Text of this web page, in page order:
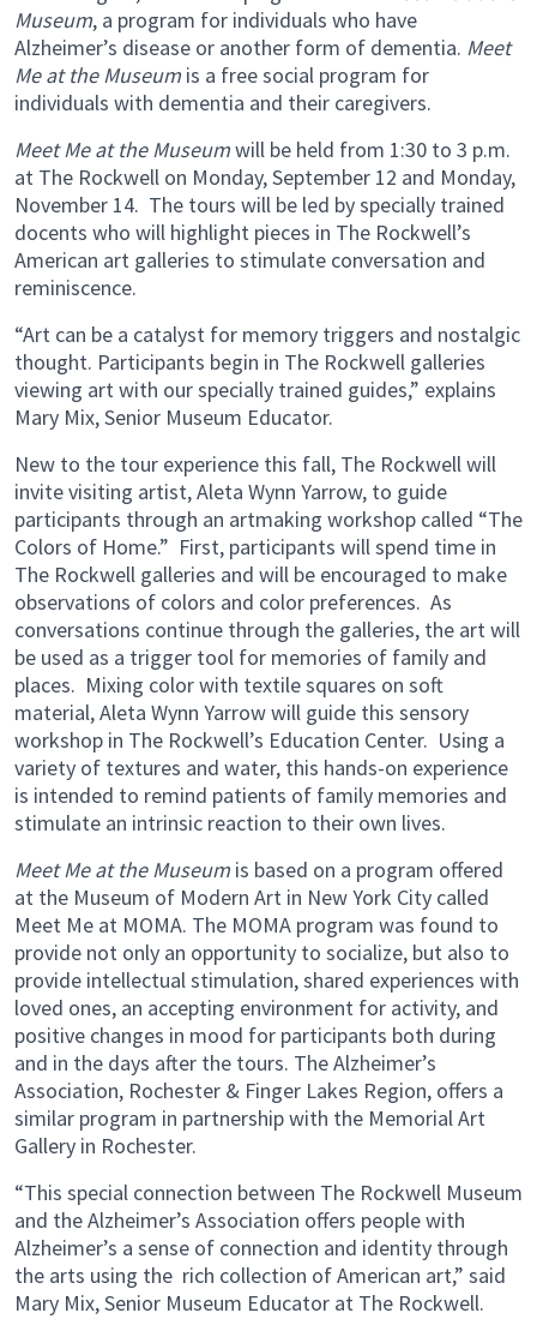
Museum, a program for individuals who have
Alzheimer’s disease or another form of dementia. Meet
Me at the Museum is a free social program for
individuals with dementia and their caregivers.
Meet Me at the Museumwill be held from 1:30 to 3 p.m.
at The Rockwell on Monday, September 12 and Monday,
November 14. The tours will be led by specially trained
docents who will highlight pieces in The Rockwell’s
American art galleries to stimulate conversation and
reminiscence.
“Art can be a catalyst for memory triggers and nostalgic
thought. Participants begin in The Rockwell galleries
viewing art with our specially trained guides,” explains
Mary Mix, Senior Museum Educator.
New to the tour experience this fall, The Rockwell will
invite visiting artist, Aleta Wynn Yarrow, to guide
participants through an artmaking workshop called “The
Colors of Home.” First, participants will spend time in
The Rockwell galleries and will be encouraged to make
observations of colors and color preferences. As
conversations continue through the galleries, the art will
be used as a trigger tool for memories of family and
places. Mixing color with textile squares on soft
material, Aleta Wynn Yarrow will guide this sensory
workshop in The Rockwell’s Education Center. Using a
variety of textures and water, this hands-on experience
is intended to remind patients of family memories and
stimulate an intrinsic reaction to their own lives.
Meet Me at the Museum is based on a program offered
at the Museum of Modern Art in New York City called
Meet Me at MOMA. The MOMA program was found to
provide not only an opportunity to socialize, but also to
provide intellectual stimulation, shared experiences with
loved ones, an accepting environment for activity, and
positive changes in mood for participants both during
and in the days after the tours. The Alzheimer’s
Association, Rochester & Finger Lakes Region, offers a
similar program in partnership with the Memorial Art
Gallery in Rochester.
“This special connection between The Rockwell Museum
and the Alzheimer’s Association offers people with
Alzheimer’s a sense of connection and identity through
the arts using the rich collection of American art,” said
Mary Mix, Senior Museum Educator at The Rockwell.